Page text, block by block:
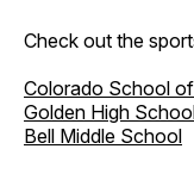
Check out the
Colorado School
Golden High
Bell Middle School